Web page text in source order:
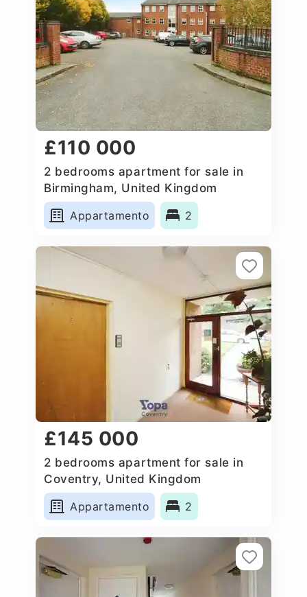
£110 000
2 bedrooms apartment for sale in
Birmingham, United Kingdom
Appartamento
2
£145 000
2 bedrooms apartment for sale in
Coventry, United Kingdom
Appartamento
2